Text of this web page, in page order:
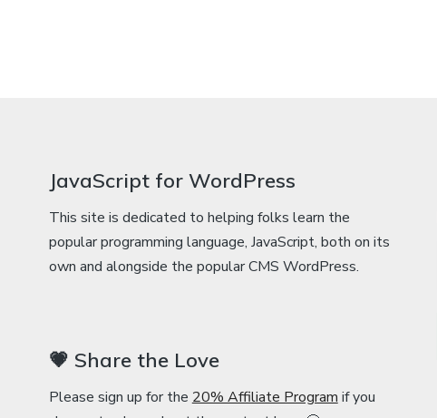
JavaScript for WordPress
This site is dedicated to helping folks learn the
popular programming language, JavaScript, both on its
own and alongside the popular CMS WordPress.
💗 Share the Love
Please sign up for the 20% Affiliate Program if you